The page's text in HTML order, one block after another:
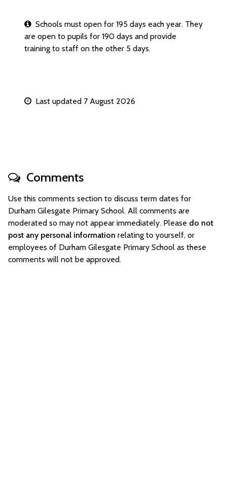
Schools must open for 195 days each year. They
are open to pupils for 190 days and provide
training to staff on the other 5 days.
Last updated 7 August 2026
Comments
Use this comments section to discuss term dates for
Durham Gilesgate Primary School. All comments are
moderated so may not appear immediately. Please do not
post any personal information relating to yourself, or
employees of Durham Gilesgate Primary School as these
comments will not be approved.